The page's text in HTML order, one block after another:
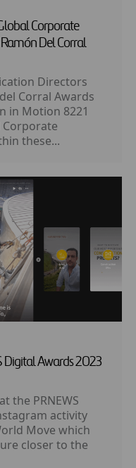
Corporate
Del Corral
Directors
Corral Awards
in Motion 8221
Corporate
these...
Digital Awards 2023
the PRNEWS
activity
Move which
closer to the